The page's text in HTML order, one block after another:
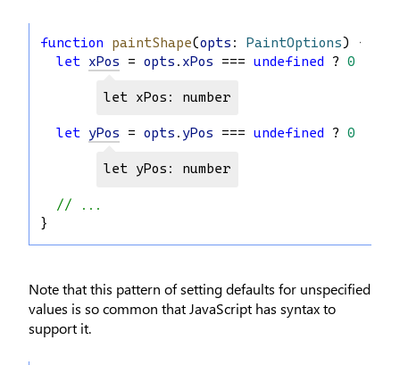
function paintShape(opts : PaintOptions) {
let
xPos = opts . xPos === undefined ? 0
let xPos: number
let yPos = opts . yPos === undefined ? 0
let yPos: number
// ...
}
Note that this pattern of setting defaults for unspecified
values is so common that JavaScript has syntax to
support it.